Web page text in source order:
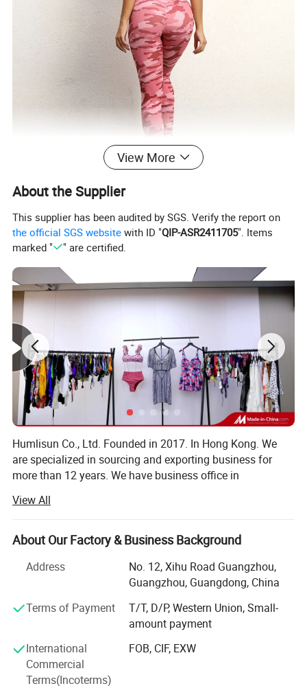
View More
About the Supplier
This supplier has been audited by SGS. Verify the report on
the official SGS website with ID "QIP-ASR2411705". Items
marked "
" are certified.
Humlisun Co., Ltd. Founded in 2017. In Hong Kong. We
are specialized in sourcing and exporting business for
more than 12 years. We have business office in
China mainland, such as Guangzhou, Dongguan, Foshan,
Xiamen, etc. As a professional sourcing trading company,
after acumulate 12 years experience and rich of supplier
with one of our cooperat supplier in Dongguan city. And
we set up our own brand LA HERMOSA
Our factory specialized in manufacturing and exporting of
swimwear business for more than 20 years. Based on
modern garment production equipment and efficient
production line manufacturing process level and our
annual production capability is up to 2.5 million PCS of
View All
About Our Factory & Business Background
Address
No. 12, Xihu Road Guangzhou,
Guangzhou, Guangdong, China
Terms of Payment
T/T, D/P, Western Union, Small-
amount payment
International
Commercial
Terms(Incoterms)
FOB, CIF, EXW